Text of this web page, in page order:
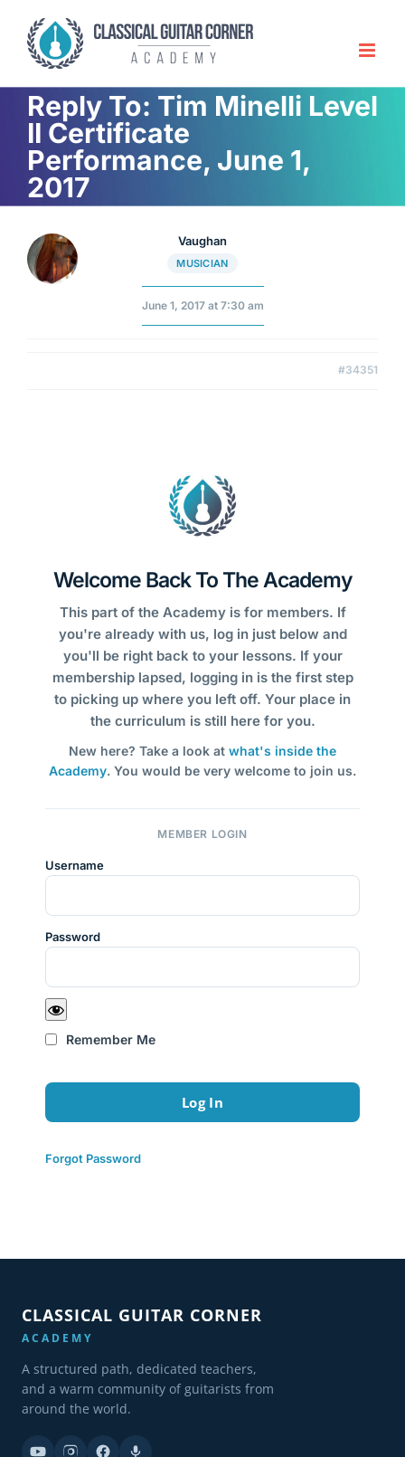
content
Reply To: Tim Minelli Level
II Certificate
Performance, June 1,
2017
Vaughan
MUSICIAN
June 1, 2017 at 7:30 am
#34351
Welcome Back To The Academy
This part of the Academy is for members. If
you're already with us, log in just below and
you'll be right back to your lessons. If your
membership lapsed, logging in is the first step
to picking up where you left off. Your place in
the curriculum is still here for you.
New here? Take a look at what's inside the
Academy. You would be very welcome to join us.
MEMBER LOGIN
Username
Password
Remember Me
Forgot Password
CLASSICAL GUITAR CORNER
ACADEMY
A structured path, dedicated teachers,
and a warm community of guitarists from
around the world.